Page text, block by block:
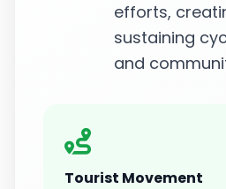
efforts,
sustaining
and
Tourist Movement